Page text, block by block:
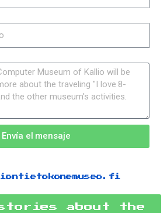
Envía el mensaje
about the